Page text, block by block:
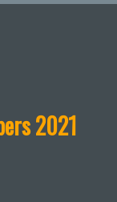
2021